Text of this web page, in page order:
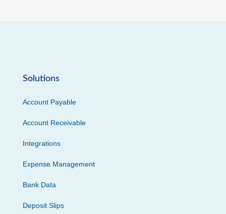
Solutions
Account Payable
Account Receivable
Integrations
Expense Management
Bank Data
Deposit Slips